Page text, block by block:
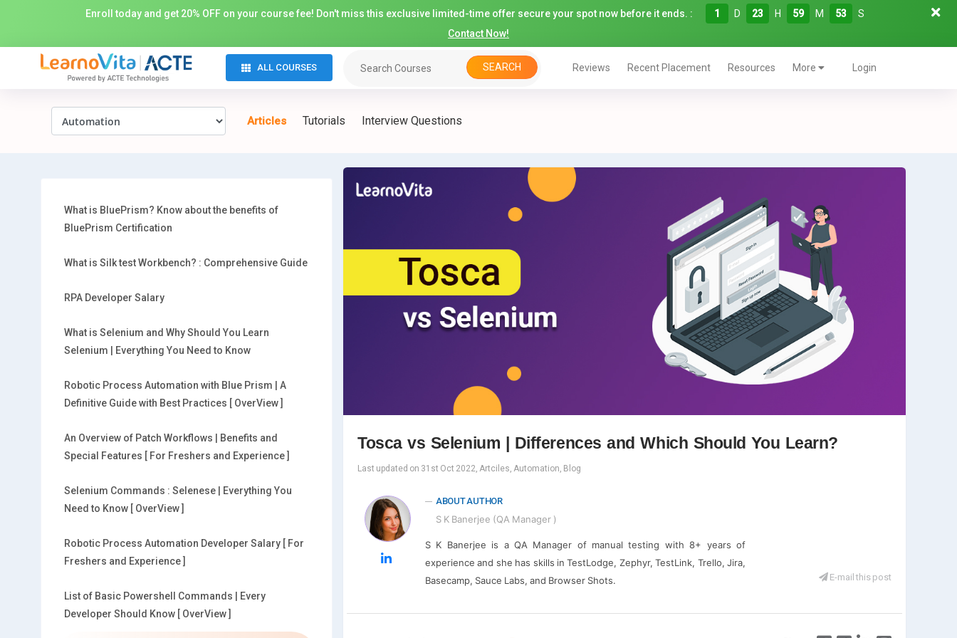
Enroll today and get 20% OFF on your course fee! Don't miss this exclusive limited-time offer secure your spot now before it ends. : 1 D 23 H 59 M 52
S
Contact Now!
ALL COURSES SEARCH Reviews Recent Placement Resources More Login
Articles Tutorials Interview Questions
What is BluePrism? Know about the benefits of
BluePrism Certification
What is Silk test Workbench? : Comprehensive Guide
RPA Developer Salary
What is Selenium and Why Should You Learn
Selenium | Everything You Need to Know
Robotic Process Automation with Blue Prism | A
Definitive Guide with Best Practices [ OverView ]
An Overview of Patch Workflows | Benefits and
Special Features [ For Freshers and Experience ]
Selenium Commands : Selenese | Everything You
Need to Know [ OverView ]
Robotic Process Automation Developer Salary [ For
Freshers and Experience ]
List of Basic Powershell Commands | Every
Developer Should Know [ OverView ]
Tosca vs Selenium | Differences and Which Should You Learn?
Last updated on 31st Oct 2022, Artciles, Automation, Blog
ABOUT AUTHOR
S K Banerjee (QA Manager )
S K Banerjee is a QA Manager of manual testing with 8+ years of
experience and she has skills in TestLodge, Zephyr, TestLink, Trello, Jira,
Basecamp, Sauce Labs, and Browser Shots.
E-mail this post